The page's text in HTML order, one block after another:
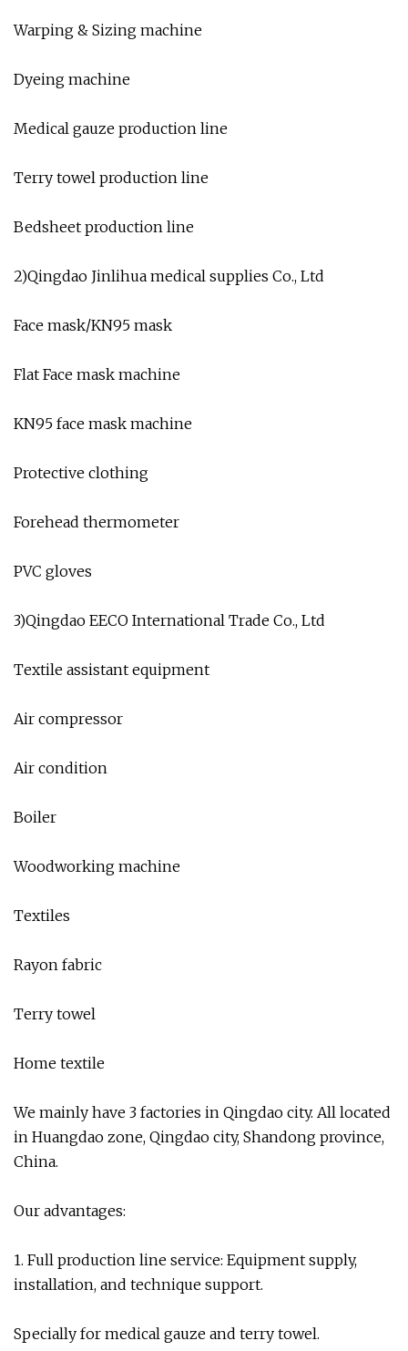
Warping & Sizing machine
Dyeing machine
Medical gauze production line
Terry towel production line
Bedsheet production line
2)Qingdao Jinlihua medical supplies Co., Ltd
Face mask/KN95 mask
Flat Face mask machine
KN95 face mask machine
Protective clothing
Forehead thermometer
PVC gloves
3)Qingdao EECO International Trade Co., Ltd
Textile assistant equipment
Air compressor
Air condition
Boiler
Woodworking machine
Textiles
Rayon fabric
Terry towel
Home textile
We mainly have 3 factories in Qingdao city. All located
in Huangdao zone, Qingdao city, Shandong province,
China.
Our advantages:
1. Full production line service: Equipment supply,
installation, and technique support.
Specially for medical gauze and terry towel.